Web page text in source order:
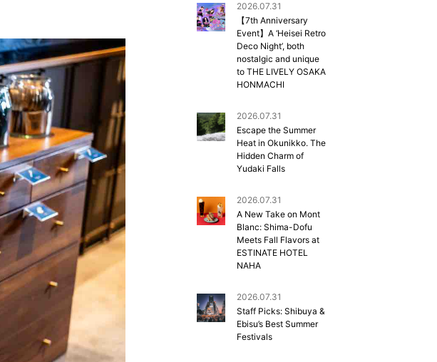
2026.07.31
【7th Anniversary
Event】A ‘Heisei Retro
Deco Night’, both
nostalgic and unique
to THE LIVELY OSAKA
HONMACHI
2026.07.31
Escape the Summer
Heat in Okunikko. The
Hidden Charm of
Yudaki Falls
2026.07.31
A New Take on Mont
Blanc: Shima-Dofu
Meets Fall Flavors at
ESTINATE HOTEL
NAHA
2026.07.31
Staff Picks: Shibuya &
Ebisu’s Best Summer
Festivals